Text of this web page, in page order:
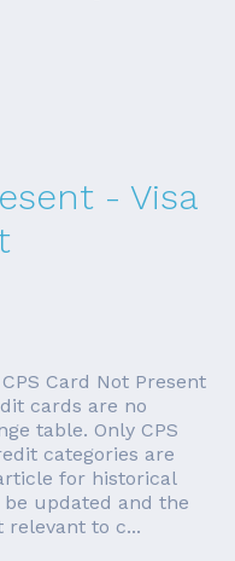
- Visa
Card Not Present
cards are no
table. Only CPS
categories are
for historical
updated and the
to c...